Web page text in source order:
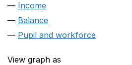
Income
Balance
Pupil and workforce
View graph as